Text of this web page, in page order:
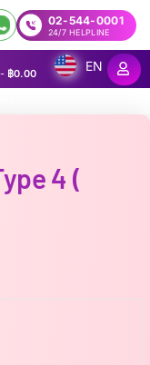
02-544-0001
24/7 HELPLINE
฿0.00
EN
4 (